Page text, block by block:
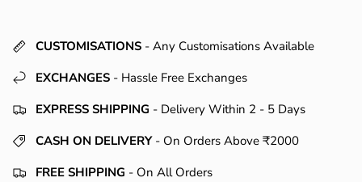
CUSTOMISATIONS - Any Customisations Available
EXCHANGES - Hassle Free Exchanges
EXPRESS SHIPPING - Delivery Within 2 - 5 Days
CASH ON DELIVERY- On Orders Above ₹2000
FREE SHIPPING - On All Orders